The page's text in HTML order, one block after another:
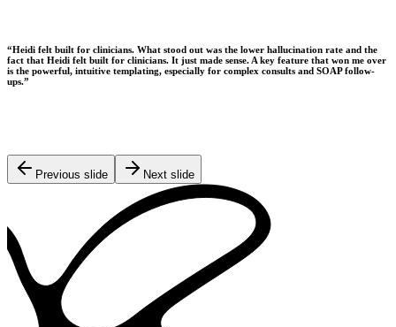
“Heidi felt built for clinicians. What stood out was the lower hallucination rate and the
fact that Heidi felt built for clinicians. It just made sense. A key feature that won me over
is the powerful, intuitive templating, especially for complex consults and SOAP follow-
ups.”
Previous slide Next slide